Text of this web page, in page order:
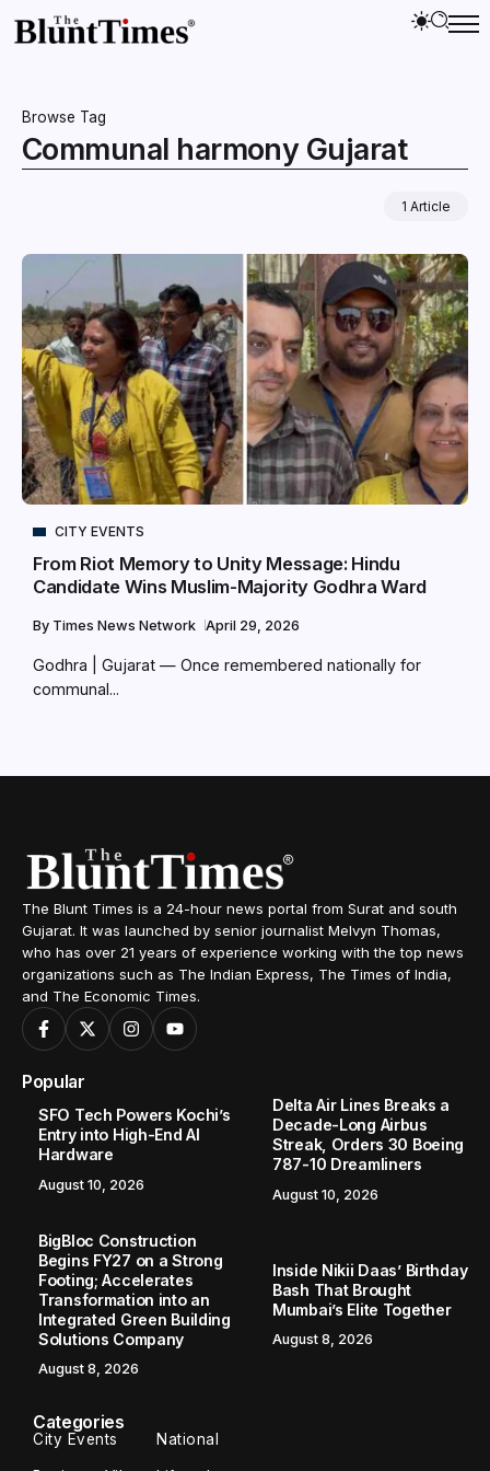
Browse Tag
Communal harmony Gujarat
1 Article
CITY EVENTS
From Riot Memory to Unity Message: Hindu
Candidate Wins Muslim-Majority Godhra Ward
By Times News Network April 29, 2026
Godhra | Gujarat — Once remembered nationally for
communal...
The Blunt Times is a 24-hour news portal from Surat and south
Gujarat. It was launched by senior journalist Melvyn Thomas,
who has over 21 years of experience working with the top news
organizations such as The Indian Express, The Times of India,
and The Economic Times.
Popular
SFO Tech Powers Kochi’s
Entry into High-End AI
Hardware
August 10, 2026
Delta Air Lines Breaks a
Decade-Long Airbus
Streak, Orders 30 Boeing
787-10 Dreamliners
August 10, 2026
BigBloc Construction
Begins FY27 on a Strong
Footing; Accelerates
Transformation into an
Integrated Green Building
Solutions Company
August 8, 2026
Inside Nikii Daas’ Birthday
Bash That Brought
Mumbai’s Elite Together
August 8, 2026
Categories
City Events National